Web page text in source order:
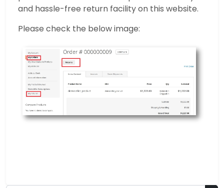
and hassle-free return facility on this website.
Please check the below image: